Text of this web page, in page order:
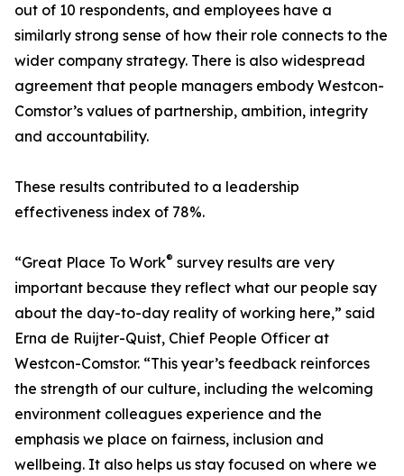
out of 10 respondents, and employees have a
similarly strong sense of how their role connects to the
wider company strategy. There is also widespread
agreement that people managers embody Westcon-
Comstor’s values of partnership, ambition, integrity
and accountability.
These results contributed to a leadership
effectiveness index of 78%.
“Great Place To Work® survey results are very
important because they reflect what our people say
about the day-to-day reality of working here,” said
Erna de Ruijter-Quist, Chief People Officer at
Westcon-Comstor. “This year’s feedback reinforces
the strength of our culture, including the welcoming
environment colleagues experience and the
emphasis we place on fairness, inclusion and
wellbeing. It also helps us stay focused on where we